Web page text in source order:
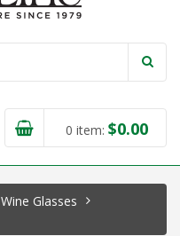
0 item: $0.00
Wine Glasses